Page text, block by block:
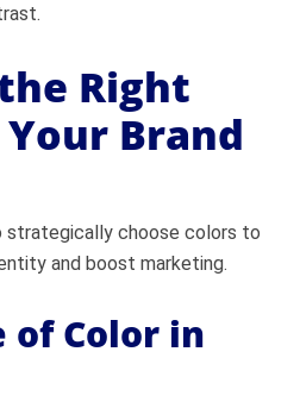
Right
Brand
strategically choose colors to
and boost marketing.
of Color in